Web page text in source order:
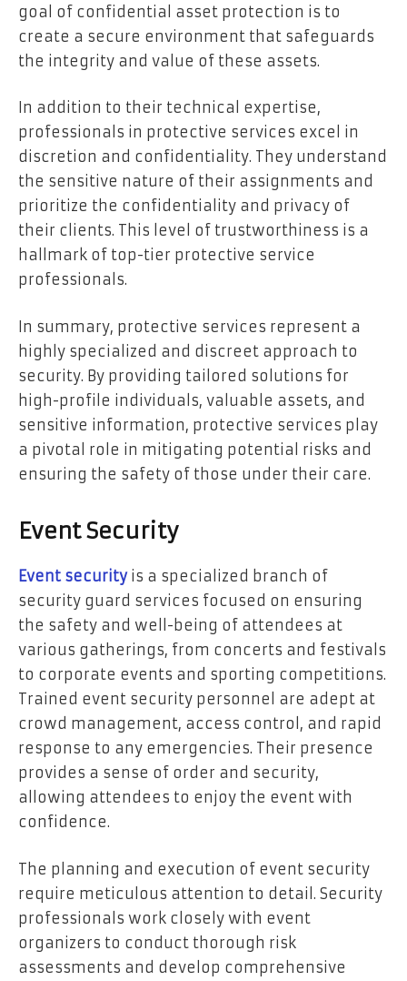
goal of confidential asset protection is to
create a secure environment that safeguards
the integrity and value of these assets.
In addition to their technical expertise,
professionals in protective services excel in
discretion and confidentiality. They understand
the sensitive nature of their assignments and
prioritize the confidentiality and privacy of
their clients. This level of trustworthiness is a
hallmark of top-tier protective service
professionals.
In summary, protective services represent a
highly specialized and discreet approach to
security. By providing tailored solutions for
high-profile individuals, valuable assets, and
sensitive information, protective services play
a pivotal role in mitigating potential risks and
ensuring the safety of those under their care.
Event Security
Event securityis a specialized branch of
security guard services focused on ensuring
the safety and well-being of attendees at
various gatherings, from concerts and festivals
to corporate events and sporting competitions.
Trained event security personnel are adept at
crowd management, access control, and rapid
response to any emergencies. Their presence
provides a sense of order and security,
allowing attendees to enjoy the event with
confidence.
The planning and execution of event security
require meticulous attention to detail. Security
professionals work closely with event
organizers to conduct thorough risk
assessments and develop comprehensive